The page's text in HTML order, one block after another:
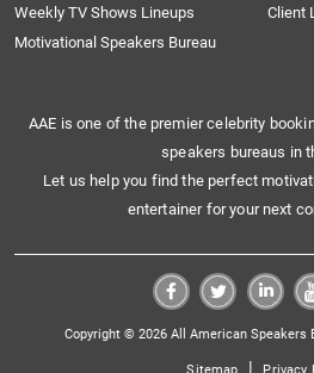
Weekly TV Shows Lineups
Client
Motivational Speakers Bureau
AAE is one of the premier celebrity
speakers bureaus in
Let us help you find the perfect
entertainer for your next
Copyright © 2026 All American Speakers
|